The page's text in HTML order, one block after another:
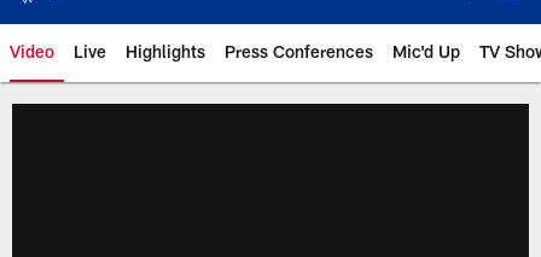
Video Live Highlights Press Conferences Mic'd Up TV